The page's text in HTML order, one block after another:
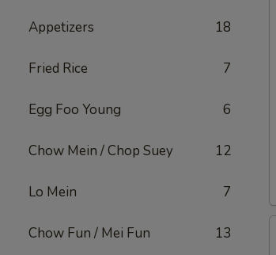
Appetizers 18
Fried Rice 7
Egg Foo Young 6
Chow Mein / Chop Suey 12
Lo Mein 7
Chow Fun / Mei Fun 13